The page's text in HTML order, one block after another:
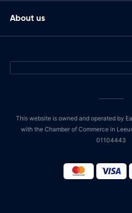
About us
This website is owned and operated by
with the Chamber of Commerce in
01104443